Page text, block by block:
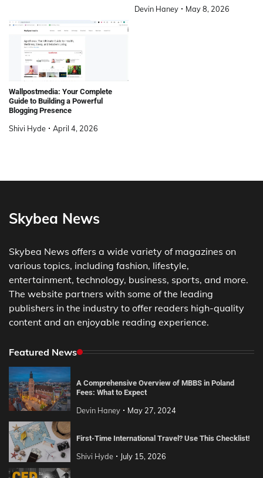
Devin Haney May 8, 2026
Wallpostmedia: Your Complete
Guide to Building a Powerful
Blogging Presence
Shivi Hyde April 4, 2026
Skybea News
Skybea News offers a wide variety of magazines on
various topics, including fashion, lifestyle,
entertainment, technology, business, sports, and more.
The website partners with some of the leading
publishers in the industry to offer readers high-quality
content and an enjoyable reading experience.
Featured News
A Comprehensive Overview of MBBS in Poland
Fees: What to Expect
Devin Haney May 27, 2024
First-Time International Travel? Use This Checklist!
Shivi Hyde July 15, 2026